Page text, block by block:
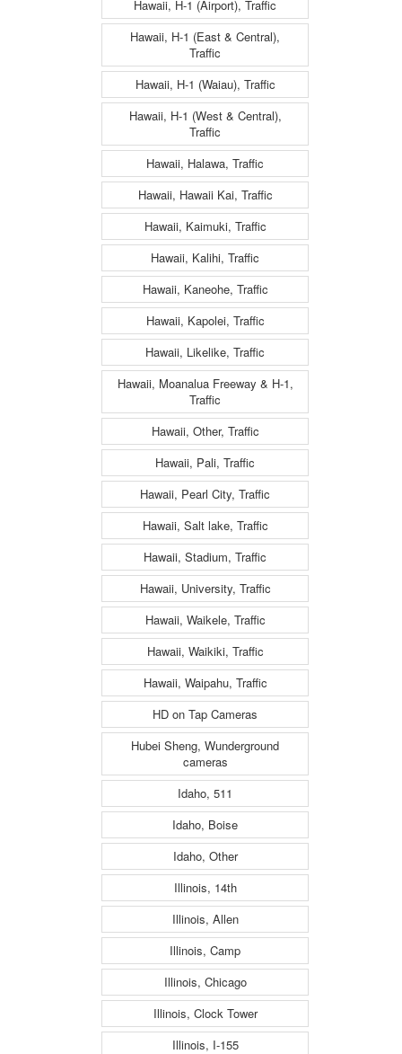
Hawaii, H-1 (Airport), Traffic
Hawaii, H-1 (East & Central),
Traffic
Hawaii, H-1 (Waiau), Traffic
Hawaii, H-1 (West & Central),
Traffic
Hawaii, Halawa, Traffic
Hawaii, Hawaii Kai, Traffic
Hawaii, Kaimuki, Traffic
Hawaii, Kalihi, Traffic
Hawaii, Kaneohe, Traffic
Hawaii, Kapolei, Traffic
Hawaii, Likelike, Traffic
Hawaii, Moanalua Freeway & H-1,
Traffic
Hawaii, Other, Traffic
Hawaii, Pali, Traffic
Hawaii, Pearl City, Traffic
Hawaii, Salt lake, Traffic
Hawaii, Stadium, Traffic
Hawaii, University, Traffic
Hawaii, Waikele, Traffic
Hawaii, Waikiki, Traffic
Hawaii, Waipahu, Traffic
HD on Tap Cameras
Hubei Sheng, Wunderground
cameras
Idaho, 511
Idaho, Boise
Idaho, Other
Illinois, 14th
Illinois, Allen
Illinois, Camp
Illinois, Chicago
Illinois, Clock Tower
Illinois, I-155